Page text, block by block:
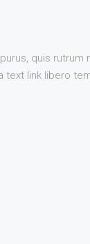
quis rutrum
text link libero